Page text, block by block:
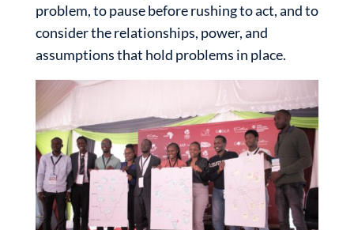
problem, to pause before rushing to act, and to
consider the relationships, power, and
assumptions that hold problems in place.